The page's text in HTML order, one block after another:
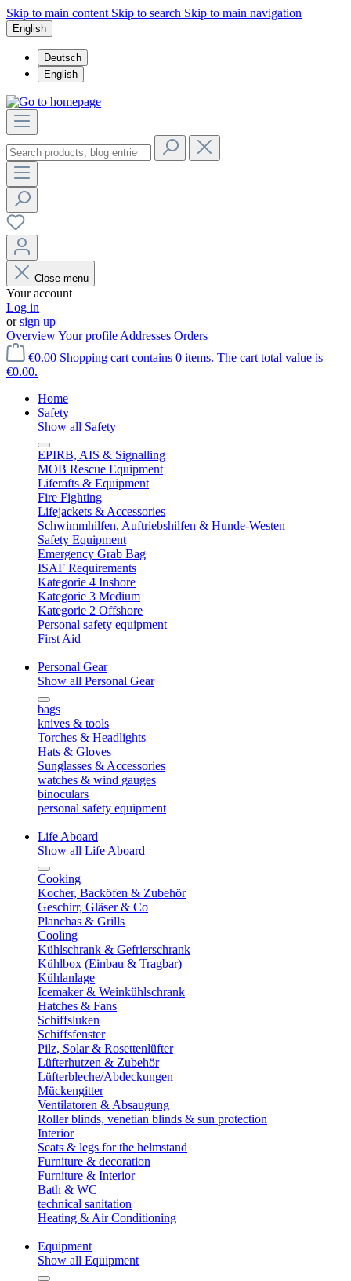
Skip to main content Skip to search Skip to main navigation
English
Deutsch
English
Close menu
Your account
Log in
orsign up
OverviewYour profile Addresses Orders
€0.00 Shopping cart contains 0 items. The cart total value is
€0.00.
Home
Safety
Show all Safety
EPIRB, AIS & Signalling
MOB Rescue Equipment
Liferafts & Equipment
Fire Fighting
Lifejackets & Accessories
Schwimmhilfen, Auftriebshilfen & Hunde-Westen
Safety Equipment
Emergency Grab Bag
ISAF Requirements
Kategorie 4 Inshore
Kategorie 3 Medium
Kategorie 2 Offshore
Personal safety equipment
First Aid
Personal Gear
Show all Personal Gear
bags
knives & tools
Torches & Headlights
Hats & Gloves
Sunglasses & Accessories
watches & wind gauges
binoculars
personal safety equipment
Life Aboard
Show all Life Aboard
Cooking
Kocher, Backöfen & Zubehör
Geschirr, Gläser & Co
Planchas & Grills
Cooling
Kühlschrank & Gefrierschrank
Kühlbox (Einbau & Tragbar)
Kühlanlage
Icemaker & Weinkühlschrank
Hatches & Fans
Schiffsluken
Schiffsfenster
Pilz, Solar & Rosettenlüfter
Lüfterhutzen & Zubehör
Lüfterbleche/Abdeckungen
Mückengitter
Ventilatoren & Absaugung
Roller blinds, venetian blinds & sun protection
Interior
Seats & legs for the helmstand
Furniture & decoration
Furniture & Interior
Bath & WC
technical sanitation
Heating & Air Conditioning
Equipment
Show all Equipment